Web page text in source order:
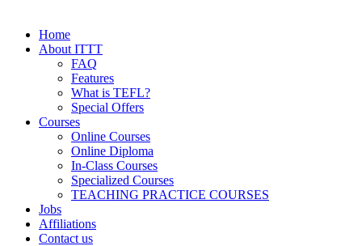
Home
About ITTT
FAQ
Features
What is TEFL?
Special Offers
Courses
Online Courses
Online Diploma
In-Class Courses
Specialized Courses
TEACHING PRACTICE COURSES
Jobs
Affiliations
Contact us